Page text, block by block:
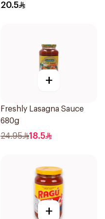
20.5
+
Freshly Lasagna Sauce
680g
24.95 18.5
+